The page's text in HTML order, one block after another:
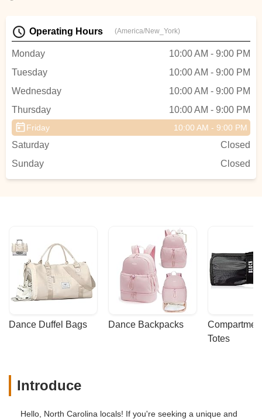
Operating Hours (America/New_York)
Monday
10:00 AM - 9:00 PM
Tuesday
10:00 AM - 9:00 PM
Wednesday
10:00 AM - 9:00 PM
Thursday
10:00 AM - 9:00 PM
Friday 10:00 AM - 9:00 PM
Saturday
Closed
Sunday
Closed
Dance Duffel Bags Dance Backpacks
Totes
Introduce
Hello, North Carolina locals! If you're seeking a unique and